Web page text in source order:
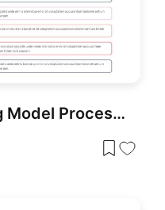
RABOSTIC Marketing Model Process Diagram Template for PowerPoint & Google Slides